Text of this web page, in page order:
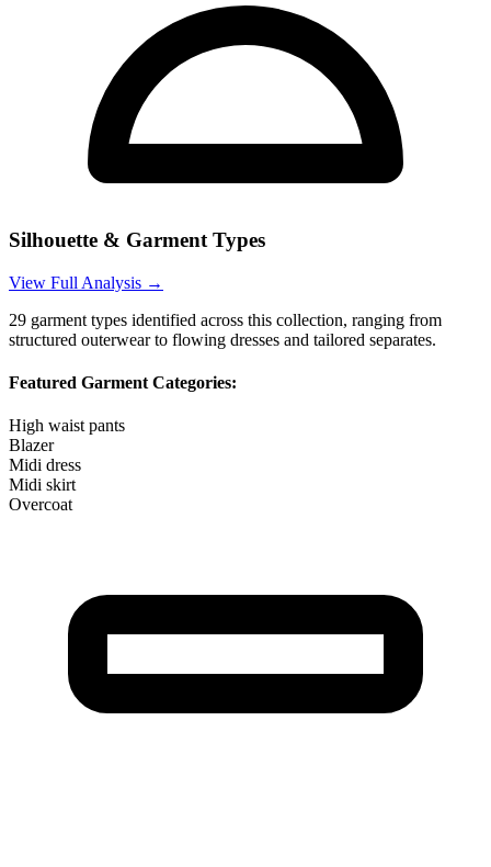
Silhouette & Garment Types
View Full Analysis →
29 garment types identified across this collection, ranging from
structured outerwear to flowing dresses and tailored separates.
Featured Garment Categories:
High waist pants
Blazer
Midi dress
Midi skirt
Overcoat